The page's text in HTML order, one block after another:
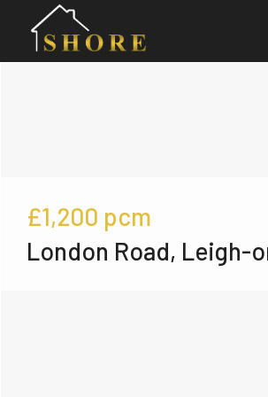
£1,200 pcm
London Road, Leigh-